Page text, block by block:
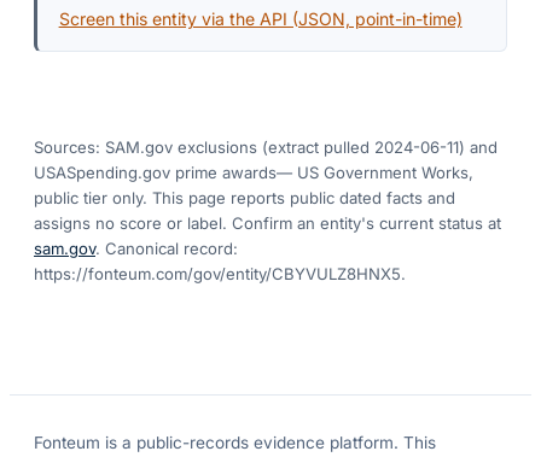
Screen this entity via the API (JSON, point-in-time)
Sources: SAM.gov exclusions (extract pulled 2024-06-11) and
USASpending.gov prime awards— US Government Works,
public tier only. This page reports public dated facts and
assigns no score or label. Confirm an entity's current status at
sam.gov. Canonical record:
https://fonteum.com/gov/entity/CBYVULZ8HNX5.
Fonteum is a public-records evidence platform. This